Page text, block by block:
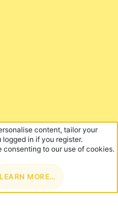
content, tailor your
in if you register.
consenting to our use of cookies.
LEARN MORE…